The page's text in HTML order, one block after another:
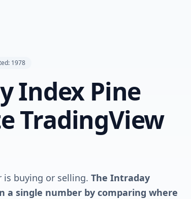
1978
Index Pine
TradingView
is buying or selling. The Intraday
single number by comparing where